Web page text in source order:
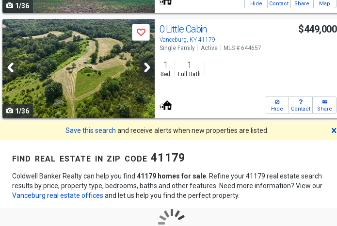
navigate
1/36 Hide Contact Share Map
Use
previous
and
next
buttons
to
navigate
Save
1/36
0 Little Cabin
Vanceburg, KY 41179
$449,000
Single Family Active MLS # 644657
1
Bed
1
Full Bath
Hide Contact Share
Save this search and receive alerts when new properties are listed.
find real estate in zip code 41179
Coldwell Banker Realty can help you find 41179 homes for sale . Refine your 41179 real estate search
results by price, property type, bedrooms, baths and other features. Need more information? View our
Vanceburg real estate offices and let us help you find the perfect property.